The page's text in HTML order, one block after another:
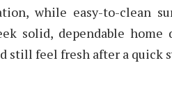
while easy-to-clean
solid, dependable
still feel fresh after a quick